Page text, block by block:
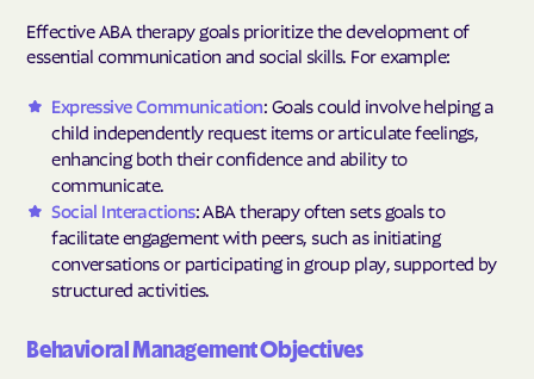
Effective ABA therapy goals prioritize the development of
essential communication and social skills. For example:
Expressive Communication: Goals could involve helping a
child independently request items or articulate feelings,
enhancing both their confidence and ability to
communicate.
Social Interactions: ABA therapy often sets goals to
facilitate engagement with peers, such as initiating
conversations or participating in group play, supported by
structured activities.
Behavioral Management Objectives